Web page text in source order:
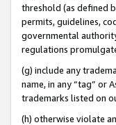
threshold (as defined
permits, guidelines,
governmental
regulations
(g) include any
name, in any “tag” or
trademarks listed on
(h) otherwise violate